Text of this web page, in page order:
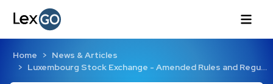
Home
News & Articles
Luxembourg Stock Exchange - Amended Rules and Regu…